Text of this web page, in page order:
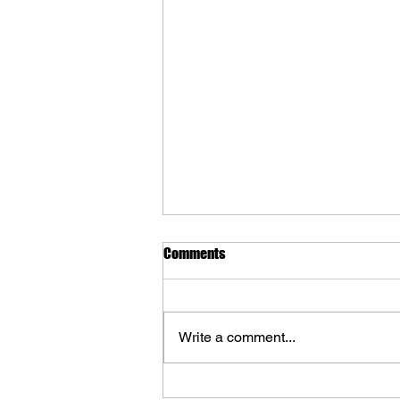
Comments
Write a comment...